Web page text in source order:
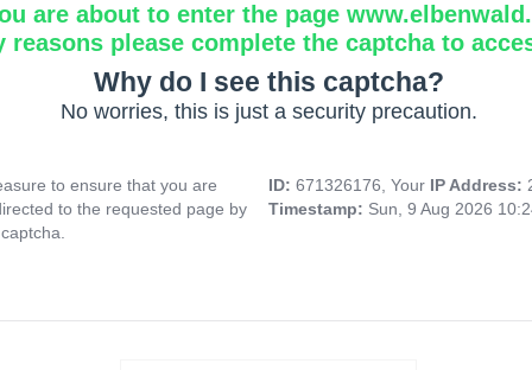
are about to enter the page
reasons please complete the captcha to
Why do I see this captcha?
No worries, this is just a security precaution.
to ensure that you are
to the requested page by
ID: 671326176, Your IP Address:
Timestamp: Sun, 9 Aug 2026